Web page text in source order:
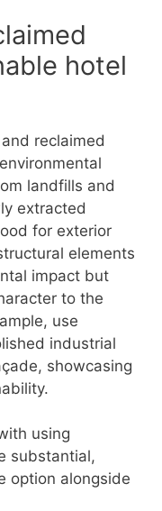
hotel
reclaimed
landfills and
extracted
for exterior
elements
impact but
to the
use
industrial
showcasing
using
substantial,
option alongside